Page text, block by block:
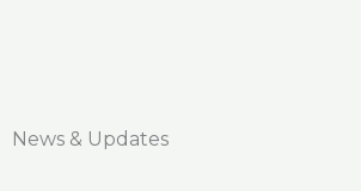
News & Updates